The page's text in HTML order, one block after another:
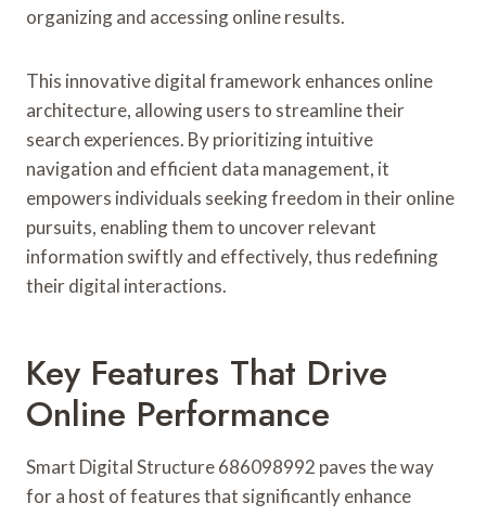
organizing and accessing online results.
This innovative digital framework enhances online
architecture, allowing users to streamline their
search experiences. By prioritizing intuitive
navigation and efficient data management, it
empowers individuals seeking freedom in their online
pursuits, enabling them to uncover relevant
information swiftly and effectively, thus redefining
their digital interactions.
Key Features That Drive
Online Performance
Smart Digital Structure 686098992 paves the way
for a host of features that significantly enhance